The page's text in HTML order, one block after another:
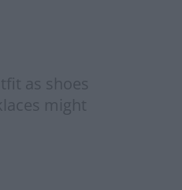
as shoes
might